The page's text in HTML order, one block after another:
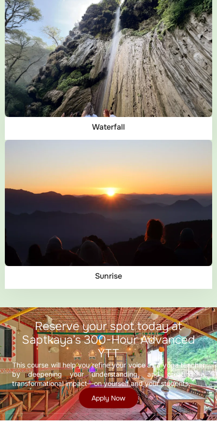
Waterfall
Sunrise
Reserve your spot today at
Saptkaya’s 300-Hour Advanced
YTT
This course will help you refine your voice as a yoga teacher
by deepening your understanding, and creating a
transformational impact—on yourself and your students.
Apply Now